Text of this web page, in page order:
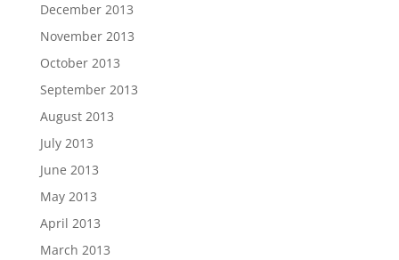
December 2013
November 2013
October 2013
September 2013
August 2013
July 2013
June 2013
May 2013
April 2013
March 2013